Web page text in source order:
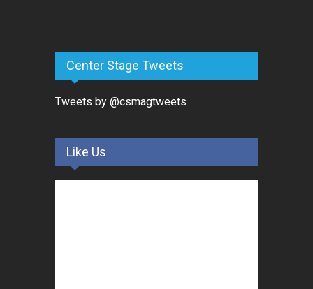
Center Stage Tweets
Tweets by @csmagtweets
Like Us